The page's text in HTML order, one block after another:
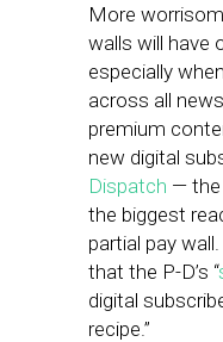
More
walls will have
especially
across all
premium
new digital
Dispatch — the
the biggest
partial pay
that the P-D’s “
digital
recipe.”